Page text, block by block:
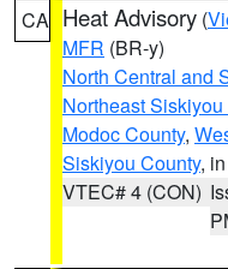
CA Heat Advisory (
MFR (BR-y)
North Central and
Northeast
Modoc County,
Siskiyou County,
VTEC# 4 (CON)